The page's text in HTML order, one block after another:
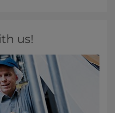
us!